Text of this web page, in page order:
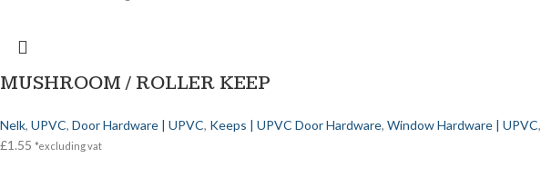
MUSHROOM / ROLLER KEEP
Nelk, UPVC, Door Hardware | UPVC, Keeps | UPVC Door Hardware, Window Hardware | UPVC,
£1.55 *excluding vat